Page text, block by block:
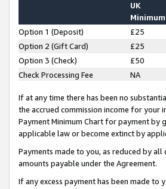
UK
Minimum
Option 1 (Deposit) £25
Option 2 (Gift Card)
£25
Option 3 (Check)
£50
Check Processing Fee
NA
If at any time there has been no
the accrued commission income for your
Payment Minimum Chart for payment by
applicable law or become extinct by
Payments made to you, as reduced by
amounts payable under the Agreement.
If any excess payment has been made